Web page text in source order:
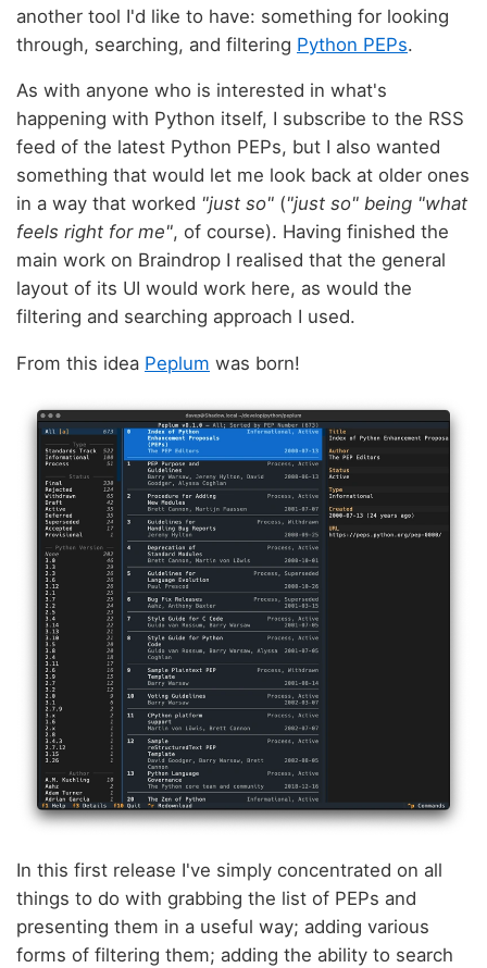
another tool I'd like to have: something for looking
through, searching, and filtering Python PEPs.
As with anyone who is interested in what's
happening with Python itself, I subscribe to the RSS
feed of the latest Python PEPs, but I also wanted
something that would let me look back at older ones
in a way that worked "just so" ("just so" being "what
feels right for me", of course). Having finished the
main work on Braindrop I realised that the general
layout of its UI would work here, as would the
filtering and searching approach I used.
From this idea Peplum was born!
In this first release I've simply concentrated on all
things to do with grabbing the list of PEPs and
presenting them in a useful way; adding various
forms of filtering them; adding the ability to search